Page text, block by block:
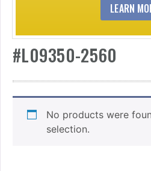
LEARN
#L09350-2560
No products were
selection.